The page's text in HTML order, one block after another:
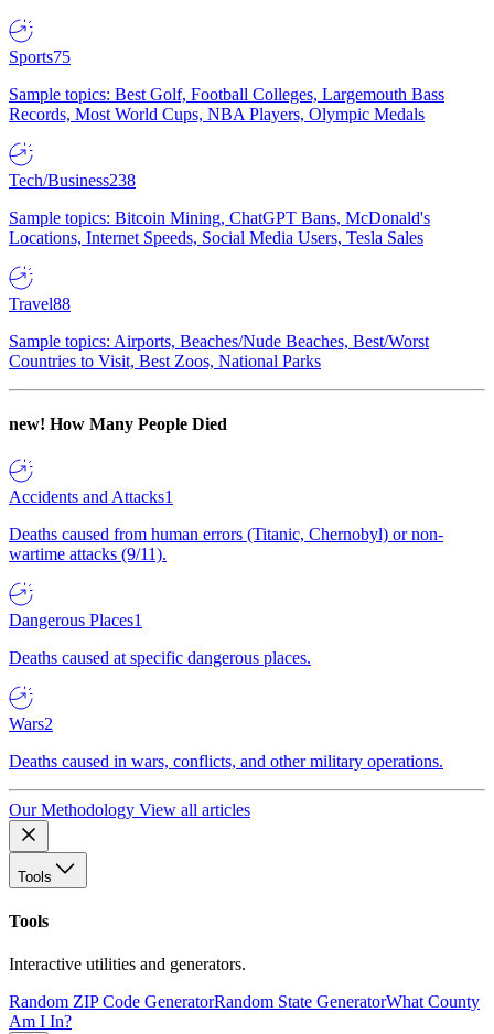
Sports75
Sample topics: Best Golf, Football Colleges, Largemouth Bass
Records, Most World Cups, NBA Players, Olympic Medals
Tech/Business238
Sample topics: Bitcoin Mining, ChatGPT Bans, McDonald's
Locations, Internet Speeds, Social Media Users, Tesla Sales
Travel88
Sample topics: Airports, Beaches/Nude Beaches, Best/Worst
Countries to Visit, Best Zoos, National Parks
new! How Many People Died
Accidents and Attacks1
Deaths caused from human errors (Titanic, Chernobyl) or non-
wartime attacks (9/11).
Dangerous Places1
Deaths caused at specific dangerous places.
Wars2
Deaths caused in wars, conflicts, and other military operations.
Our Methodology View all articles
Tools
Tools
Interactive utilities and generators.
Random ZIP Code GeneratorRandom State GeneratorWhat County
Am I In?